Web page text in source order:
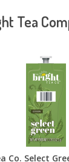
Tea
Co. Select